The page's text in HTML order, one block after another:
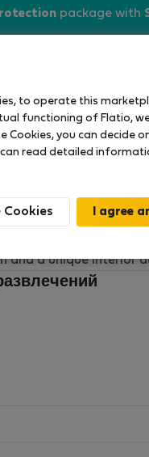
package with
famous for its cool
the corner you
in the backyard of an
transportation (U8
and a unique interior
and a the gentle
cozy and quiet
to operate this
functioning of Flatio,
Cookies, you can decide
read detailed
Cookies